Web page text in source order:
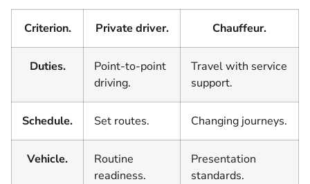
Criterion. Private driver. Chauffeur.
Duties.
Point-to-point
driving.
Travel with service
support.
Schedule. Set routes. Changing journeys.
Vehicle.
Routine
readiness.
Presentation
standards.